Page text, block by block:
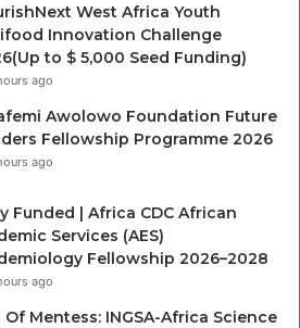
West Africa Youth
Innovation Challenge
to $ 5,000 Seed Funding)
ago
Awolowo Foundation Future
Fellowship Programme 2026
ago
Funded | Africa CDC African
Services (AES)
Fellowship 2026–2028
ago
Of Mentess: INGSA-Africa Science